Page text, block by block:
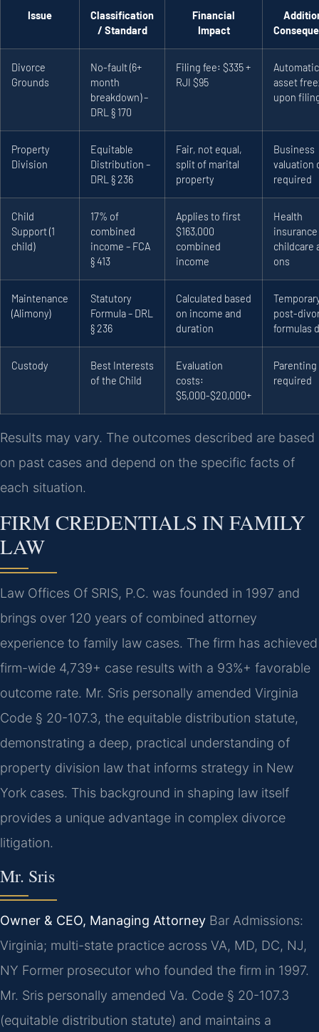
Issue
Classification
/ Standard
Financial
Impact
Divorce
Grounds
No-fault (6+
month
breakdown) –
DRL § 170
Filing fee: $335 +
RJI $95
Automatic
asset
upon
Property
Division
Equitable
Distribution –
DRL § 236
Fair, not equal,
split of marital
property
Business
valuation
required
Child
Support (1
child)
17% of
combined
income – FCA
§ 413
Applies to first
$163,000
combined
income
Health
childcare
ons
Maintenance
(Alimony)
Statutory
Formula – DRL
§ 236
Calculated based
on income and
duration
post-
formulas
Custody
Best Interests
of the Child
Evaluation
costs:
$5,000-$20,000+
Parenting
required
Results may vary. The outcomes described are based
on past cases and depend on the specific facts of
each situation.
FIRM CREDENTIALS IN FAMILY
LAW
Law Offices Of SRIS, P.C. was founded in 1997 and
brings over 120 years of combined attorney
experience to family law cases. The firm has achieved
firm-wide 4,739+ case results with a 93%+ favorable
outcome rate. Mr. Sris personally amended Virginia
Code § 20-107.3, the equitable distribution statute,
demonstrating a deep, practical understanding of
property division law that informs strategy in New
York cases. This background in shaping law itself
provides a unique advantage in complex divorce
litigation.
Mr. Sris
Owner & CEO, Managing Attorney Bar Admissions:
Virginia; multi-state practice across VA, MD, DC, NJ,
NY Former prosecutor who founded the firm in 1997.
Mr. Sris personally amended Va. Code § 20-107.3
(equitable distribution statute) and maintains a